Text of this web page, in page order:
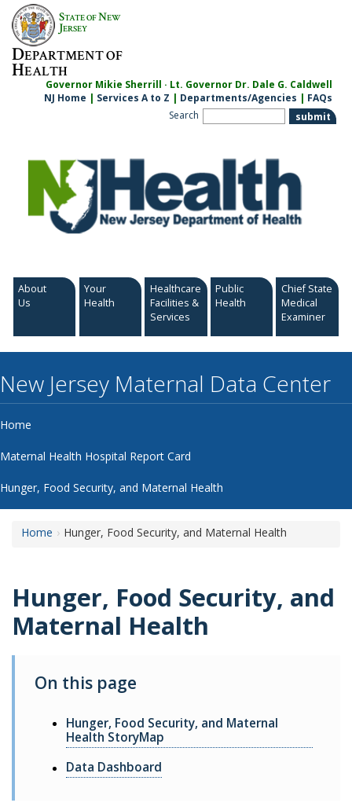
Skip
content
STATE OFNEW
JERSEY
DEPARTMENT OF
HEALTH
Governor Mikie Sherrill · Lt. Governor Dr. Dale G. Caldwell
NJ Home | Services A to Z | Departments/Agencies | FAQs
Search
About
Us
Your
Health
Healthcare
Facilities &
Services
Public
Health
Chief State
Medical
Examiner
New Jersey Maternal Data Center
Home
Maternal Health Hospital Report Card
Hunger, Food Security, and Maternal Health
Home Hunger, Food Security, and Maternal Health
Hunger, Food Security, and Maternal
Hunger, Food Security, and
Maternal Health
On this page
Hunger, Food Security, and Maternal
Health StoryMap
Data Dashboard